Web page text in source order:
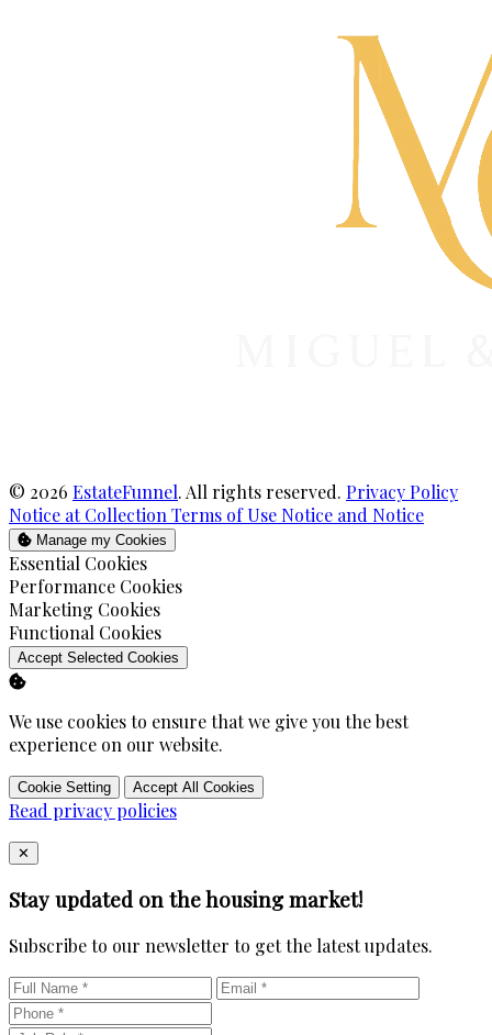
© 2026 EstateFunnel. All rights reserved. Privacy Policy
Notice at Collection Terms of Use Notice and Notice
Manage my Cookies
Enable
Essential Cookies
Enable
Performance Cookies
Enable
Marketing Cookies
Enable
Functional Cookies
Accept Selected Cookies
We use cookies to ensure that we give you the best
experience on our website.
Cookie Setting Accept All Cookies
Read privacy policies
Close
✕
Stay updated on the housing market!
Subscribe to our newsletter to get the latest updates.